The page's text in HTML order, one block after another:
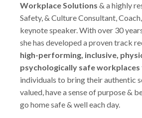
Workplace Solutions & a highly
Safety, & Culture Consultant,
keynote speaker. With over 30
she has developed a proven track
high-performing, inclusive,
psychologically safe workplaces
individuals to bring their authentic
valued, have a sense of purpose &
go home safe & well each day.